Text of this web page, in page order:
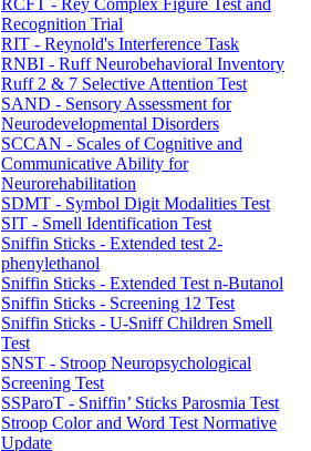
Recognition Trial
RIT - Reynold's Interference Task
RNBI - Ruff Neurobehavioral Inventory
Ruff 2 & 7 Selective Attention Test
SAND - Sensory Assessment for
Neurodevelopmental Disorders
SCCAN - Scales of Cognitive and
Communicative Ability for
Neurorehabilitation
SDMT - Symbol Digit Modalities Test
SIT - Smell Identification Test
Sniffin Sticks - Extended test 2-
phenylethanol
Sniffin Sticks - Extended Test n-Butanol
Sniffin Sticks - Screening 12 Test
Sniffin Sticks - U-Sniff Children Smell
Test
SNST - Stroop Neuropsychological
Screening Test
SSParoT - Sniffin’ Sticks Parosmia Test
Stroop Color and Word Test Normative
Update